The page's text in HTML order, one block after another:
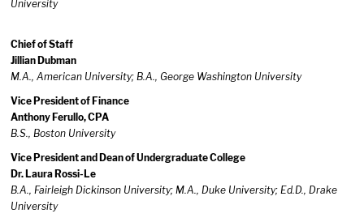
University
Chief of Staff
Jillian Dubman
M.A., American University; B.A., George Washington University
Vice President of Finance
Anthony Ferullo, CPA
B.S., Boston University
Vice President and Dean of Undergraduate College
Dr. Laura Rossi-Le
B.A., Fairleigh Dickinson University; M.A., Duke University; Ed.D., Drake
University